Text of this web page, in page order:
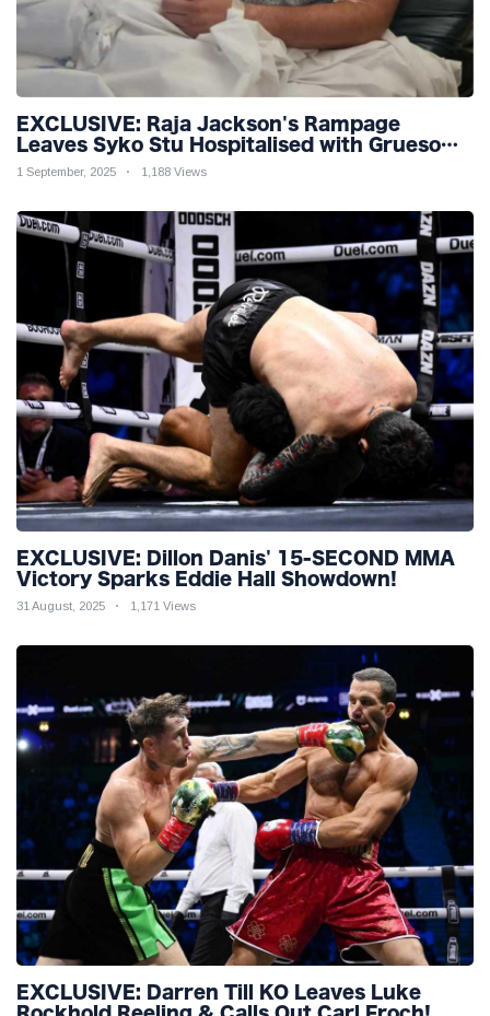
EXCLUSIVE: Raja Jackson's Rampage
Leaves Syko Stu Hospitalised with Gruesome
Injuries!
1 September, 2025 1,188 Views
EXCLUSIVE: Dillon Danis' 15-SECOND MMA
Victory Sparks Eddie Hall Showdown!
31 August, 2025 1,171 Views
EXCLUSIVE: Darren Till KO Leaves Luke
Rockhold Reeling & Calls Out Carl Froch!